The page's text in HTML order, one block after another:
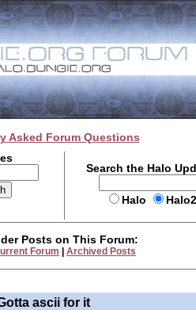
Asked Forum Questions
Search the Halo
Halo
Posts on This Forum:
Forum Archived Posts
ascii for it